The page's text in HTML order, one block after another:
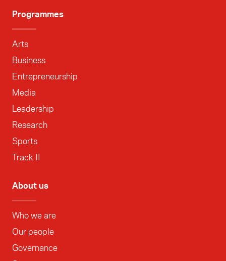
Programmes
Arts
Business
Entrepreneurship
Media
Leadership
Research
Sports
Track II
About us
Who we are
Our people
Governance